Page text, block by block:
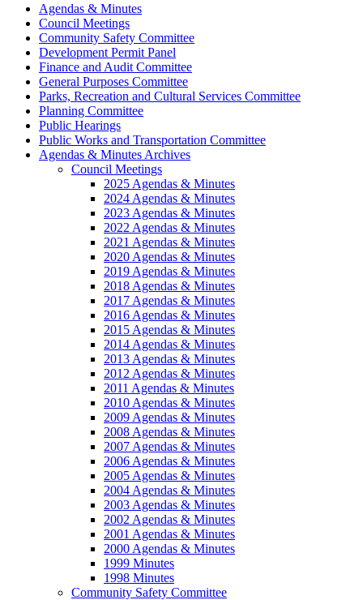
Agendas & Minutes
Council Meetings
Community Safety Committee
Development Permit Panel
Finance and Audit Committee
General Purposes Committee
Parks, Recreation and Cultural Services Committee
Planning Committee
Public Hearings
Public Works and Transportation Committee
Agendas & Minutes Archives
Council Meetings
2025 Agendas & Minutes
2024 Agendas & Minutes
2023 Agendas & Minutes
2022 Agendas & Minutes
2021 Agendas & Minutes
2020 Agendas & Minutes
2019 Agendas & Minutes
2018 Agendas & Minutes
2017 Agendas & Minutes
2016 Agendas & Minutes
2015 Agendas & Minutes
2014 Agendas & Minutes
2013 Agendas & Minutes
2012 Agendas & Minutes
2011 Agendas & Minutes
2010 Agendas & Minutes
2009 Agendas & Minutes
2008 Agendas & Minutes
2007 Agendas & Minutes
2006 Agendas & Minutes
2005 Agendas & Minutes
2004 Agendas & Minutes
2003 Agendas & Minutes
2002 Agendas & Minutes
2001 Agendas & Minutes
2000 Agendas & Minutes
1999 Minutes
1998 Minutes
Community Safety Committee